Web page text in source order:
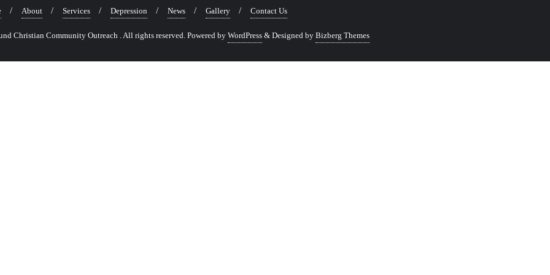
About Services Depression News Gallery Contact Us
Christian Community Outreach . All rights reserved. Powered by WordPress & Designed by Bizberg Themes